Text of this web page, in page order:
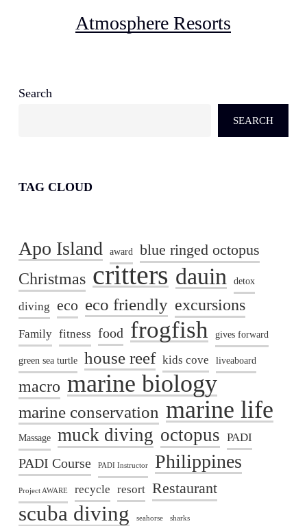
Atmosphere Resorts
Search
SEARCH
TAG CLOUD
Apo Island award blue ringed octopus
Christmas critters dauin detox
diving eco eco friendly excursions
Family fitness food frogfish gives forward
green sea turtle house reef kids cove liveaboard
macro marine biology
marine conservation marine life
Massage muck diving octopus PADI
PADI Course PADI Instructor Philippines
Project AWARE recycle resort Restaurant
scuba diving seahorse sharks